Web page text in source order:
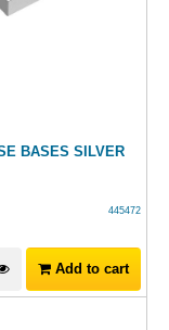
BASES SILVER
445472
Add to cart